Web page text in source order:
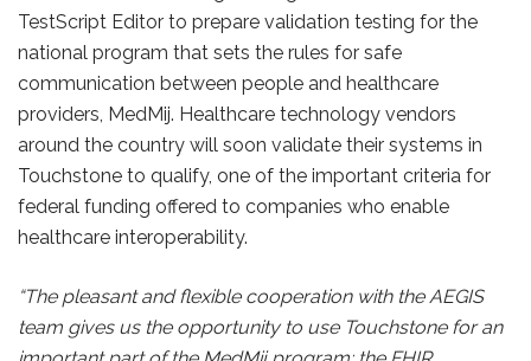
TestScript Editor to prepare validation testing for the
national program that sets the rules for safe
communication between people and healthcare
providers, MedMij. Healthcare technology vendors
around the country will soon validate their systems in
Touchstone to qualify, one of the important criteria for
federal funding offered to companies who enable
healthcare interoperability.
“The pleasant and flexible cooperation with the AEGIS
team gives us the opportunity to use Touchstone for an